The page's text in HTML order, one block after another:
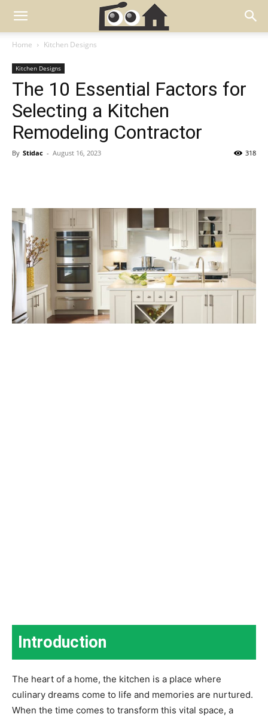
Home Kitchen Designs
Kitchen Designs
The 10 Essential Factors for
Selecting a Kitchen
Remodeling Contractor
By Stidac - August 16, 2023 318
Introduction
The heart of a home, the kitchen is a place where
culinary dreams come to life and memories are nurtured.
When the time comes to transform this vital space, a